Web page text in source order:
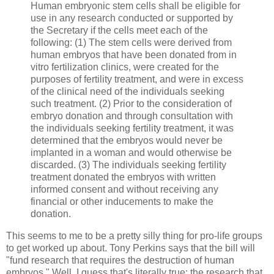
Human embryonic stem cells shall be eligible for
use in any research conducted or supported by
the Secretary if the cells meet each of the
following: (1) The stem cells were derived from
human embryos that have been donated from in
vitro fertilization clinics, were created for the
purposes of fertility treatment, and were in excess
of the clinical need of the individuals seeking
such treatment. (2) Prior to the consideration of
embryo donation and through consultation with
the individuals seeking fertility treatment, it was
determined that the embryos would never be
implanted in a woman and would otherwise be
discarded. (3) The individuals seeking fertility
treatment donated the embryos with written
informed consent and without receiving any
financial or other inducements to make the
donation.
This seems to me to be a pretty silly thing for pro-life groups
to get worked up about. Tony Perkins says that the bill will
"fund research that requires the destruction of human